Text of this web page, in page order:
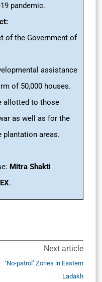
pandemic.
of the Government of
assistance
of 50,000 houses.
allotted to those
as well as for the
plantation areas.
Mitra Shakti
.
Next article
‘No-patrol’ Zones in Eastern
Ladakh